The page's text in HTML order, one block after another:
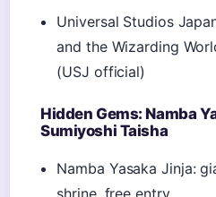
Universal Studios
and the Wizarding
(USJ official)
Hidden Gems: Namba
Sumiyoshi Taisha
Namba Yasaka Jinja:
shrine, free entry